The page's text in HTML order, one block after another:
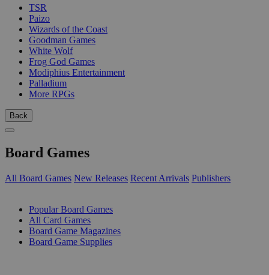
TSR
Paizo
Wizards of the Coast
Goodman Games
White Wolf
Frog God Games
Modiphius Entertainment
Palladium
More RPGs
Back
Board Games
All Board Games New Releases Recent Arrivals Publishers
Popular Board Games
All Card Games
Board Game Magazines
Board Game Supplies